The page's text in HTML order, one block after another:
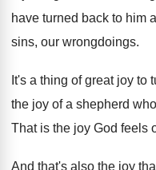
have turned back to him
sins, our wrongdoings.
It's a thing of great joy to
the joy of a shepherd
That is the joy God feels
And that's also the joy